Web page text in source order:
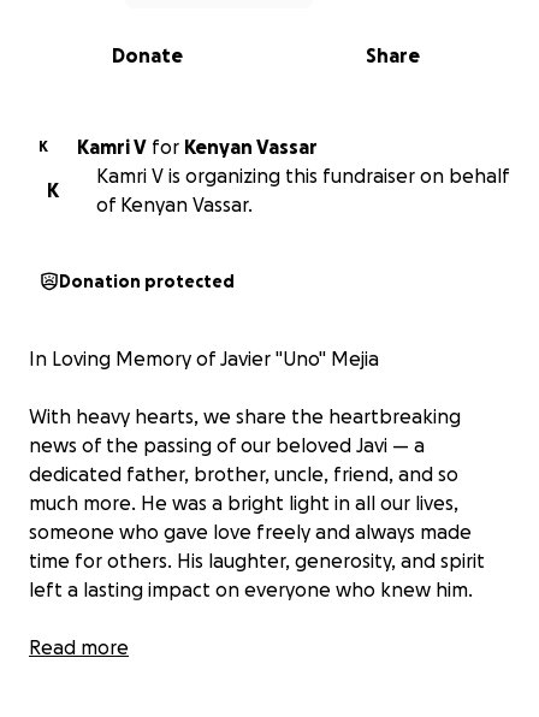
0% complete
Share
Donate
K Kamri V for
Kenyan Vassar
K
Kamri V is organizing this fundraiser on behalf
of Kenyan Vassar.
Donation protected
In Loving Memory of Javier "Uno" Mejia
With heavy hearts, we share the heartbreaking
news of the passing of our beloved Javi — a
dedicated father, brother, uncle, friend, and so
much more. He was a bright light in all our lives,
someone who gave love freely and always made
time for others. His laughter, generosity, and spirit
left a lasting impact on everyone who knew him.
Javier was truly loved by many, and he gave that
Read more